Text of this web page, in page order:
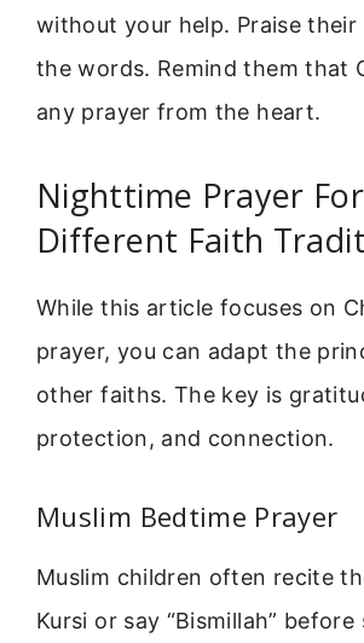
without your help. Praise
the words. Remind them that
any prayer from the heart.
Nighttime Prayer
Different Faith
While this article focuses on
prayer, you can adapt the
other faiths. The key is
protection, and connection.
Muslim Bedtime Prayer
Muslim children often recite
Kursi or say “Bismillah” before